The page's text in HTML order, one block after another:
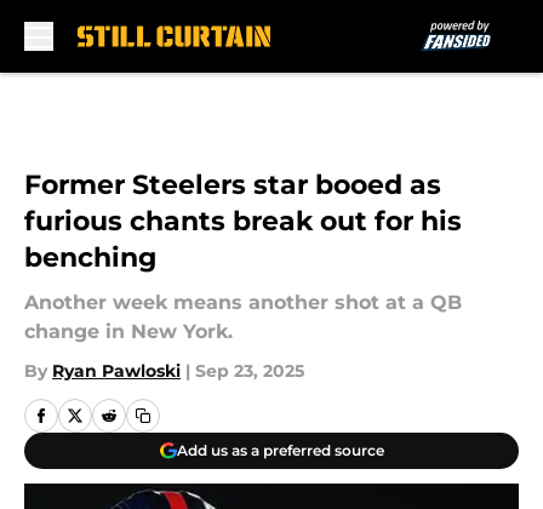
Former Steelers star booed as
furious chants break out for his
benching
Another week means another shot at a QB
change in New York.
By Ryan Pawloski | Sep 23, 2025
Add us as a preferred source